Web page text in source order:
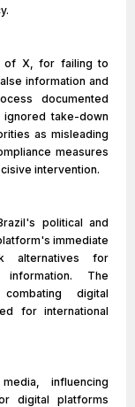
of X, for failing to
information and
documented
take-down
as misleading
measures
intervention.
political and
immediate
alternatives for
The
digital
for international
influencing
digital platforms